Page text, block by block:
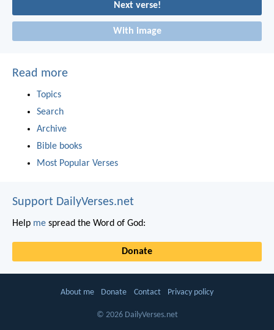
Next verse!
With image
Read more
Topics
Search
Archive
Bible books
Most Popular Verses
Support DailyVerses.net
Help me spread the Word of God:
Donate
About me Donate Contact Privacy policy
© 2026 DailyVerses.net